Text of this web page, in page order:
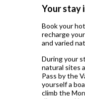
Your stay
Book your
recharge
and varied
During your
natural sites
Pass by the
yourself a
climb the